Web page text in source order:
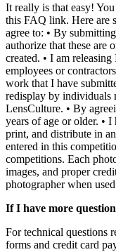
It really is that easy!
this FAQ link. Here are
agree to: • By
authorize that these are
created. • I am
employees or
work that I have
redisplay by individuals
LensCulture. • By
years of age or older. •
print, and distribute in
entered in this
competitions. Each
images, and proper
photographer when
If I have more
For technical questions
forms and credit card